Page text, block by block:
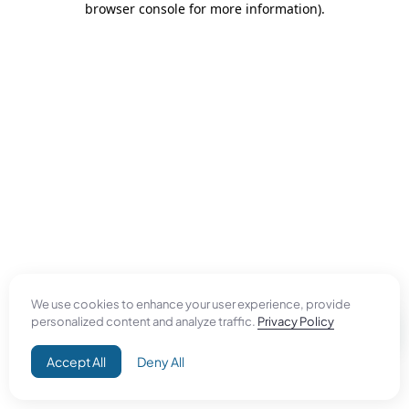
We use cookies to enhance your user experience, provide
personalized content and analyze traffic. Privacy Policy
Accept All Deny All
browser console for more information).